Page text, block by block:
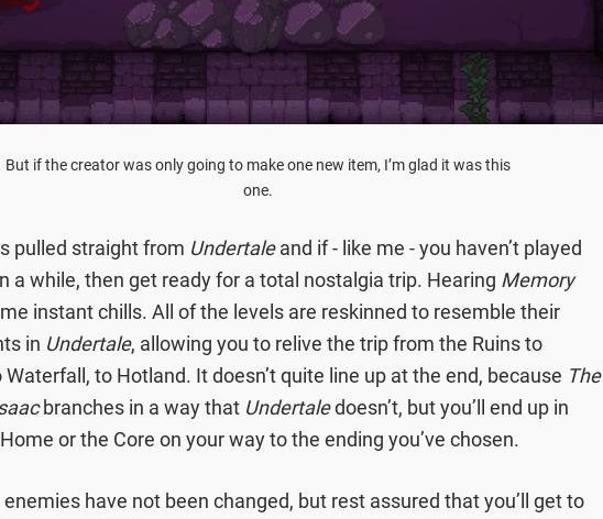
But if the creator was only going to make one new item, I’m glad it was this
one.
pulled straight from Undertaleand if - like me - you haven’t played
a while, then get ready for a total nostalgia trip. Hearing Memory
instant chills. All of the levels are reskinned to resemble their
in Undertale, allowing you to relive the trip from the Ruins to
to Hotland. It doesn’t quite line up at the end, because The
branches in a way that Undertaledoesn’t, but you’ll end up in
or the Core on your way to the ending you’ve chosen.
have not been changed, but rest assured that you’ll get to